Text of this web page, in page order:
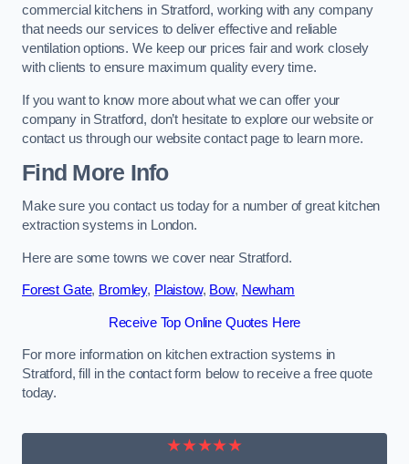
commercial kitchens in Stratford, working with any company
that needs our services to deliver effective and reliable
ventilation options. We keep our prices fair and work closely
with clients to ensure maximum quality every time.
If you want to know more about what we can offer your
company in Stratford, don’t hesitate to explore our website or
contact us through our website contact page to learn more.
Find More Info
Make sure you contact us today for a number of great kitchen
extraction systems in London.
Here are some towns we cover near Stratford.
Forest Gate, Bromley, Plaistow, Bow, Newham
Receive Top Online Quotes Here
For more information on kitchen extraction systems in
Stratford, fill in the contact form below to receive a free quote
today.
★★★★★